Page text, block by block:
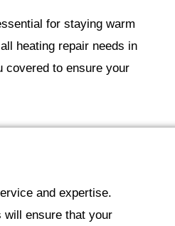
for staying warm
heating repair needs in
covered to ensure your
and expertise.
will ensure that your